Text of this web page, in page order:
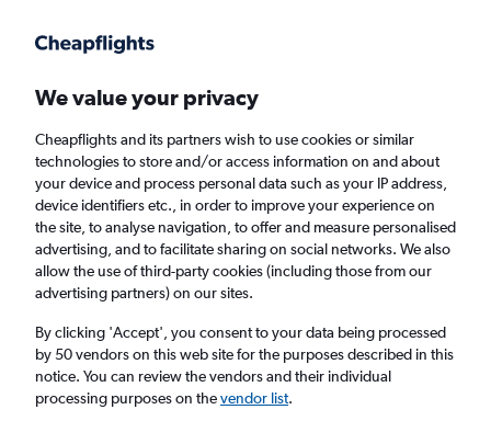
Faster search, more features, fewer ads.
Find flights Deals Airlines
£49+ Direct flights to Catania
Return 1 adult, Economy, 0 bags
We value your privacy
Cheapflights and its partners wish to use cookies or similar
technologies to store and/or access information on and about
your device and process personal data such as your IP address,
device identifiers etc., in order to improve your experience on
the site, to analyse navigation, to offer and measure personalised
advertising, and to facilitate sharing on social networks. We also
allow the use of third-party cookies (including those from our
advertising partners) on our sites.
By clicking 'Accept', you consent to your data being processed
by 50 vendors on this web site for the purposes described in this
notice. You can review the vendors and their individual
processing purposes on thevendor list.